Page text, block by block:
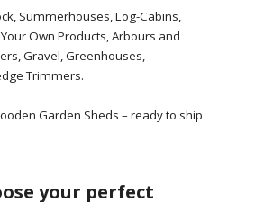
Summerhouses, Log-Cabins,
Own Products, Arbours and
Gravel, Greenhouses,
Trimmers.
Garden Sheds – ready to ship
your perfect